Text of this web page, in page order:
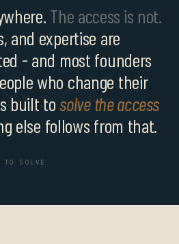
The access is not.
and expertise are
- and most founders
who change their
built to solve the access
else follows from that.
SOLVE